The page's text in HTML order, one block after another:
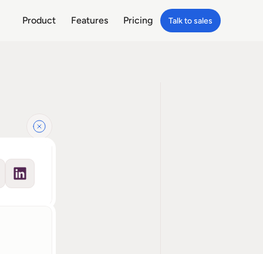
Product Features Pricing Talk to sales